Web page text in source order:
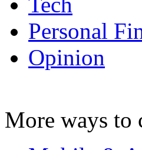
Personal
Opinion
More ways to